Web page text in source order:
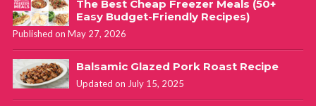
The Best Cheap Freezer Meals (50+
Easy Budget-Friendly Recipes)
Published on May 27, 2026
Balsamic Glazed Pork Roast Recipe
Updated on July 15, 2025